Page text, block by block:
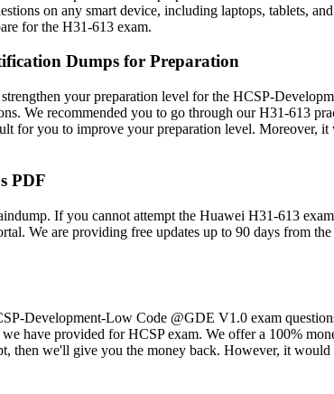
on any smart device, including laptops, tablets,
for the H31-613 exam.
Dumps for Preparation
your preparation level for the HCSP-
We recommended you to go through our H31-613
for you to improve your preparation level.
PDF
If you cannot attempt the Huawei H31-613
We are providing free updates up to 90 days from
Development-Low Code @GDE V1.0 exam
have provided for HCSP exam. We offer a 100%
we'll give you the money back. However, it